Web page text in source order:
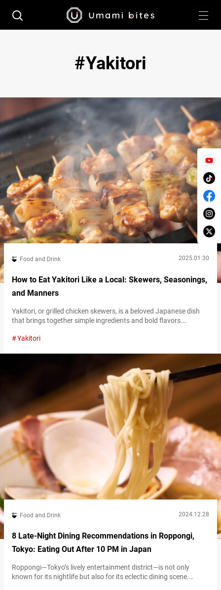
Yakitori
Food and Drink 2025.01.30
How to Eat Yakitori Like a Local: Skewers, Seasonings,
and Manners
Yakitori, or grilled chicken skewers, is a beloved Japanese dish
that brings together simple ingredients and bold flavors.
the basics of yakitori—its various types, delicious condiments,
guide will walk you through everything you need to know to enjoy
Yakitori
Food and Drink 2024.12.28
8 Late-Night Dining Recommendations in Roppongi,
Tokyo: Eating Out After 10 PM in Japan
Roppongi—Tokyo’s lively entertainment district—is not only
known for its nightlife but also for its eclectic dining scene.